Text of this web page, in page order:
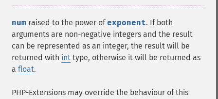
num raised to the power ofexponent. If both
arguments are non-negative integers and the result
can be represented as an integer, the result will be
returned with int type, otherwise it will be returned as
a float.
PHP-Extensions may override the behaviour of this